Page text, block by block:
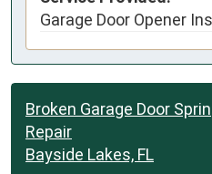
Garage Door Opener
Broken Garage Door
Repair
Bayside Lakes, FL